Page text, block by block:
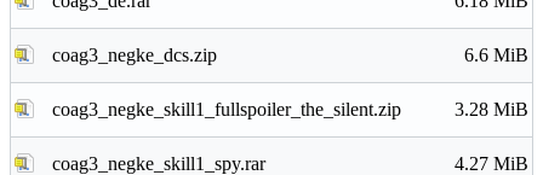
coag3_negke_dcs.zip 6.6 MiB
coag3_negke_skill1_fullspoiler_the_silent.zip 3.28 MiB
coag3_negke_skill1_spy.rar 4.27 MiB